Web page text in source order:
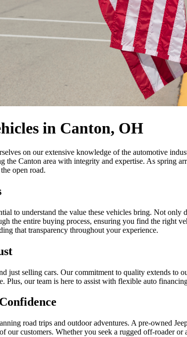
in Canton, OH
on our extensive knowledge of the automotive
Canton area with integrity and expertise. As spring
open road.
to understand the value these vehicles bring. Not
the entire buying process, ensuring you find the right
that transparency throughout your experience.
just selling cars. Our commitment to quality extends to
Plus, our team is here to assist with flexible auto
road trips and outdoor adventures. A pre-owned
our customers. Whether you seek a rugged off-roader